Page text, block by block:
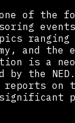
of the
and the
is a
by the
reports
significant